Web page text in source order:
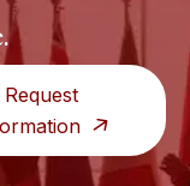
Request